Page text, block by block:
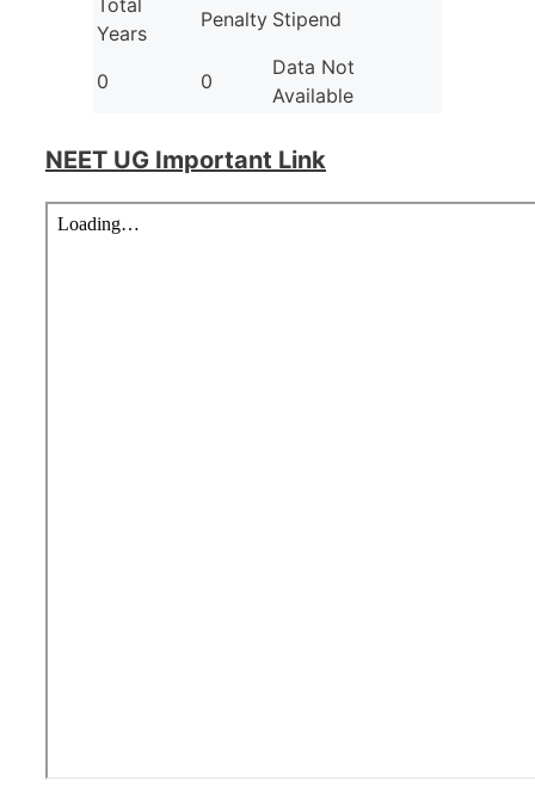
Years
Penalty Stipend
0 0
Data Not
Available
NEET UG Important Link